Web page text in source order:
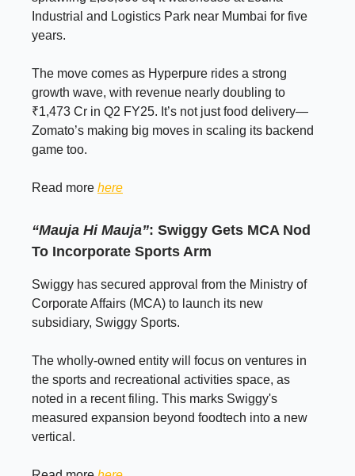
Industrial and Logistics Park near Mumbai for five
years.
The move comes as Hyperpure rides a strong
growth wave, with revenue nearly doubling to
₹1,473 Cr in Q2 FY25. It’s not just food delivery—
Zomato’s making big moves in scaling its backend
game too.
Read more here
“Mauja Hi Mauja”: Swiggy Gets MCA Nod
To Incorporate Sports Arm
Swiggy has secured approval from the Ministry of
Corporate Affairs (MCA) to launch its new
subsidiary, Swiggy Sports.
The wholly-owned entity will focus on ventures in
the sports and recreational activities space, as
noted in a recent filing. This marks Swiggy's
measured expansion beyond foodtech into a new
vertical.